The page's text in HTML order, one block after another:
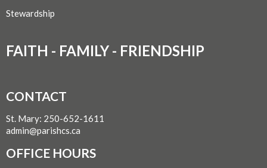
Stewardship
FAITH - FAMILY - FRIENDSHIP
CONTACT
St. Mary: 250-652-1611
admin@parishcs.ca
OFFICE HOURS